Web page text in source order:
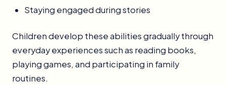
Staying engaged during stories
Children develop these abilities gradually through
everyday experiences such as reading books,
playing games, and participating in family
routines.